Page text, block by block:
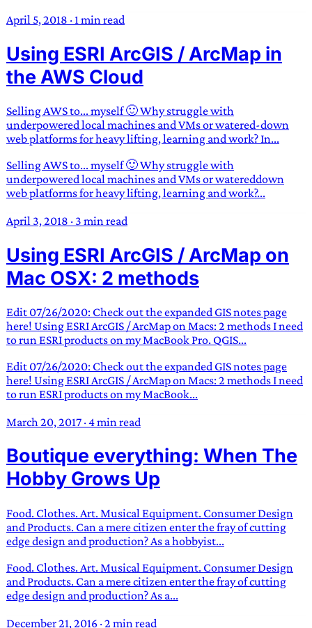
April 5, 2018 · 1 min read
Using ESRI ArcGIS / ArcMap in
the AWS Cloud
Selling AWS to... myself 🙂 Why struggle with
underpowered local machines and VMs or watered-down
web platforms for heavy lifting, learning and work? In...
Selling AWS to... myself 🙂 Why struggle with
underpowered local machines and VMs or watereddown
web platforms for heavy lifting, learning and work?...
April 3, 2018 · 3 min read
Using ESRI ArcGIS / ArcMap on
Mac OSX: 2 methods
Edit 07/26/2020: Check out the expanded GIS notes page
here! Using ESRI ArcGIS / ArcMap on Macs: 2 methods I need
to run ESRI products on my MacBook Pro. QGIS...
Edit 07/26/2020: Check out the expanded GIS notes page
here! Using ESRI ArcGIS / ArcMap on Macs: 2 methods I need
to run ESRI products on my MacBook...
March 20, 2017 ·4 min read
Boutique everything: When The
Hobby Grows Up
Food. Clothes. Art. Musical Equipment. Consumer Design
and Products. Can a mere citizen enter the fray of cutting
edge design and production? As a hobbyist...
Food. Clothes. Art. Musical Equipment. Consumer Design
and Products. Can a mere citizen enter the fray of cutting
edge design and production? As a...
December 21, 2016 ·2 min read